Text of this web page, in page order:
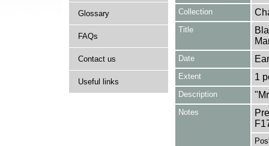
Glossary
FAQs
Contact us
Useful links
Collection
Title
Date
Extent 1
Description
Notes